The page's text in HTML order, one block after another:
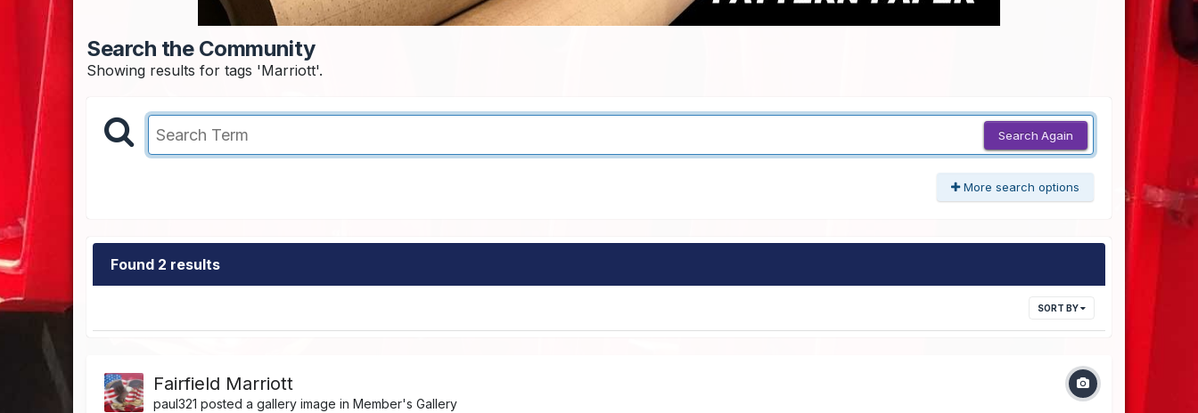
Search the Community
Showing results for tags 'Marriott'.
Search Again
More search options
Found 2 results
SORT BY
Fairfield Marriott
paul321 posted a gallery image inMember's Gallery